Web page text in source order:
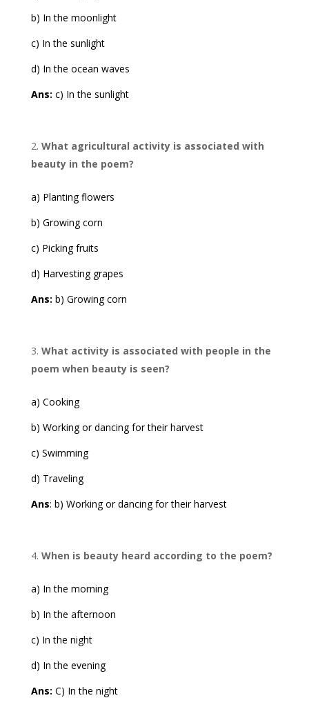
b) In the moonlight
c) In the sunlight
d) In the ocean waves
Ans: c) In the sunlight
What agricultural activity is associated with
beauty in the poem?
a) Planting flowers
b) Growing corn
c) Picking fruits
d) Harvesting grapes
Ans: b) Growing corn
What activity is associated with people in the
poem when beauty is seen?
a) Cooking
b) Working or dancing for their harvest
c) Swimming
d) Traveling
Ans: b) Working or dancing for their harvest
When is beauty heard according to the poem?
a) In the morning
b) In the afternoon
c) In the night
d) In the evening
Ans: C) In the night